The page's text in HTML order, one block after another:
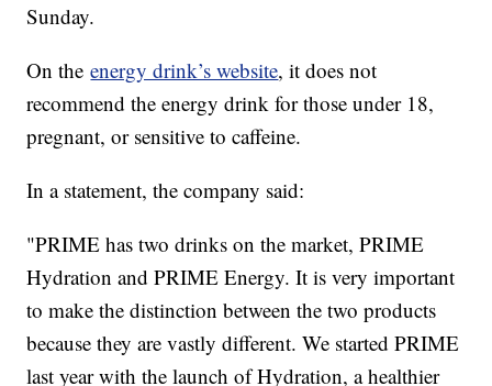
Sunday.
On theenergy drink’s website, it does not
recommend the energy drink for those under 18,
pregnant, or sensitive to caffeine.
In a statement, the company said:
"PRIME has two drinks on the market, PRIME
Hydration and PRIME Energy. It is very important
to make the distinction between the two products
because they are vastly different. We started PRIME
last year with the launch of Hydration, a healthier